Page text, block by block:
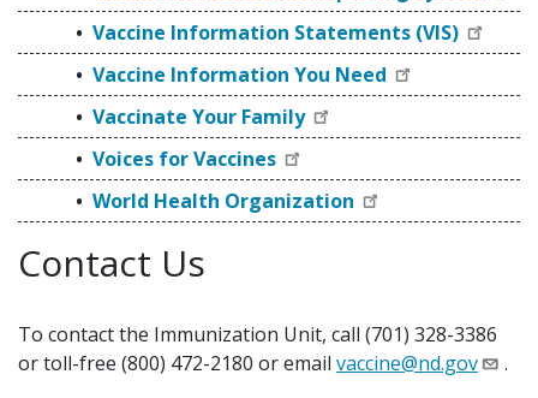
Vaccine Information Statements (VIS)
Vaccine Information You Need
Vaccinate Your Family
Voices for Vaccines
World Health Organization
Contact Us
To contact the Immunization Unit, call (701) 328-3386
or toll-free (800) 472-2180 or email vaccine@nd.gov .